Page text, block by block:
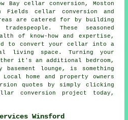
Bay cellar conversion, Moston
Fields cellar conversion and
are catered for by
building
These seasoned
of know-how and expertise,
to convert your cellar into a
living space. Turning your
it's an additional bedroom,
basement lounge, is something
home and property owners
quotes by simply clicking
conversion project today,
Winsford